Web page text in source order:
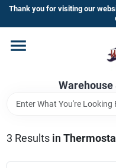
Skip
content
Thank you for visiting our
Warehouse
Home
Departments
Brands
3 Results in